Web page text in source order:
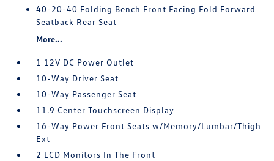
40-20-40 Folding Bench Front Facing Fold Forward
Seatback Rear Seat
More...
1 12V DC Power Outlet
10-Way Driver Seat
10-Way Passenger Seat
11.9 Center Touchscreen Display
16-Way Power Front Seats w/Memory/Lumbar/Thigh
Ext
2 LCD Monitors In The Front